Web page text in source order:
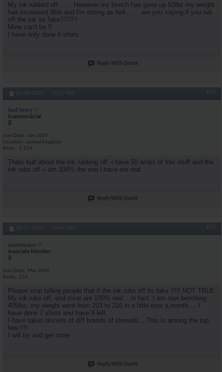
My ink rubbed off ...... However my bench has gone up 50lbs my weight
has increased 9lbs and I'm strong as hell....... are you saying if you rub
off the ink its fake?????
Mine can't be !!
I have only done 6 shots
Reply With Quote
03-04-2009, 05:27 PM #14
lord henry
Scammer&Liar
Join Date
Jan 2009
Location
united kingdom
Posts
1,174
Thats bull about the ink rubbing off -i have 50 amps of this stuff and the
ink rubs off -i am 100% the one i have are real.
Reply With Quote
03-17-2009, 09:44 AM #15
sevenmann
Associate Member
Join Date
Mar 2005
Posts
174
Please stop telling people that if the ink rubs off its fake !!!!! NOT TRUE
My ink rubs off, and mine are 100% real... in fact, I am now benching
405lbs, my weight went from 203 to 216 in a little over a month.... I
have done 7 shots and have 8 left
I have taken dozens of diff brands of steroids... This is among the top
few !!!!
I will try and get more
Reply With Quote